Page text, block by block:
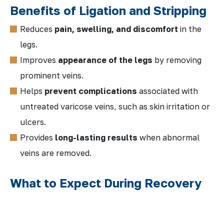
Benefits of Ligation and Stripping
Reduces pain, swelling, and discomfort in the
legs.
Improves appearance of the legs by removing
prominent veins.
Helps prevent complications associated with
untreated varicose veins, such as skin irritation or
ulcers.
Provides long-lasting results when abnormal
veins are removed.
What to Expect During Recovery